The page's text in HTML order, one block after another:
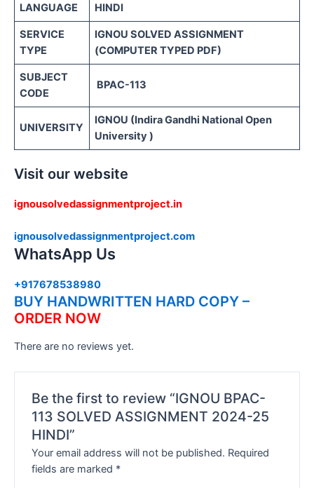
LANGUAGE HINDI
SERVICE
TYPE
IGNOU SOLVED ASSIGNMENT
(COMPUTER TYPED PDF)
SUBJECT
CODE
BPAC-113
UNIVERSITY
IGNOU (Indira Gandhi National Open
University )
Visit our website
ignousolvedassignmentproject.in
ignousolvedassignmentproject.com
WhatsApp Us
+917678538980
BUY HANDWRITTEN HARD COPY –
ORDER NOW
There are no reviews yet.
Be the first to review “IGNOU BPAC-
113 SOLVED ASSIGNMENT 2024-25
HINDI”
Your email address will not be published. Required
fields are marked *